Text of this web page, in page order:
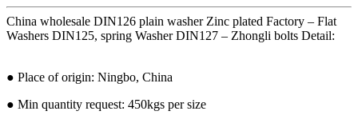
China wholesale DIN126 plain washer Zinc plated Factory – Flat
Washers DIN125, spring Washer DIN127 – Zhongli bolts Detail:
● Place of origin: Ningbo, China
● Min quantity request: 450kgs per size